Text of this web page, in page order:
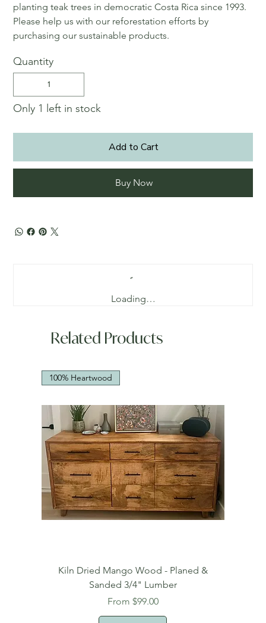
planting teak trees in democratic Costa Rica since 1993.
Please help us with our reforestation efforts by
purchasing our sustainable products.
Quantity
Only 1 left in stock
Add to Cart
Buy Now
Loading…
Related Products
100% Heartwood
Kiln Dried Mango Wood - Planed &
Sanded 3/4" Lumber
From $99.00
Sale Price